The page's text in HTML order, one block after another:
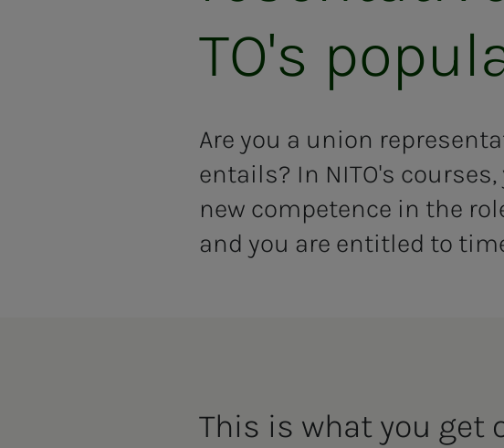
TO's
Are you a union
entails? In NITO's
new competence in the
and you are entitled to
This is what you get